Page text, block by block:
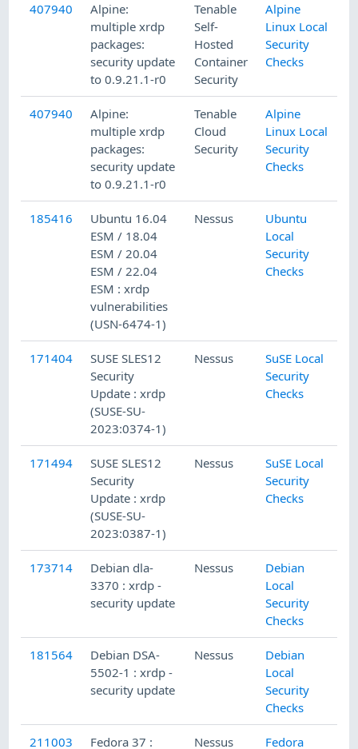
407940
Alpine:
multiple xrdp
packages:
security update
to 0.9.21.1-r0
Tenable
Self-
Hosted
Container
Security
Alpine
Linux Local
Security
Checks
407940
Alpine:
multiple xrdp
packages:
security update
to 0.9.21.1-r0
Tenable
Cloud
Security
Alpine
Linux Local
Security
Checks
185416
Ubuntu 16.04
ESM / 18.04
ESM / 20.04
ESM / 22.04
ESM : xrdp
vulnerabilities
(USN-6474-1)
Nessus
Ubuntu
Local
Security
Checks
171404
SUSE SLES12
Security
Update : xrdp
(SUSE-SU-
2023:0374-1)
Nessus
SuSE Local
Security
Checks
171494
SUSE SLES12
Security
Update : xrdp
(SUSE-SU-
2023:0387-1)
Nessus
SuSE Local
Security
Checks
173714
Debian dla-
3370 : xrdp -
security update
Nessus
Debian
Local
Security
Checks
181564
Debian DSA-
5502-1 : xrdp -
security update
Nessus
Debian
Local
Security
Checks
211003
Fedora 37 :
Nessus
Fedora